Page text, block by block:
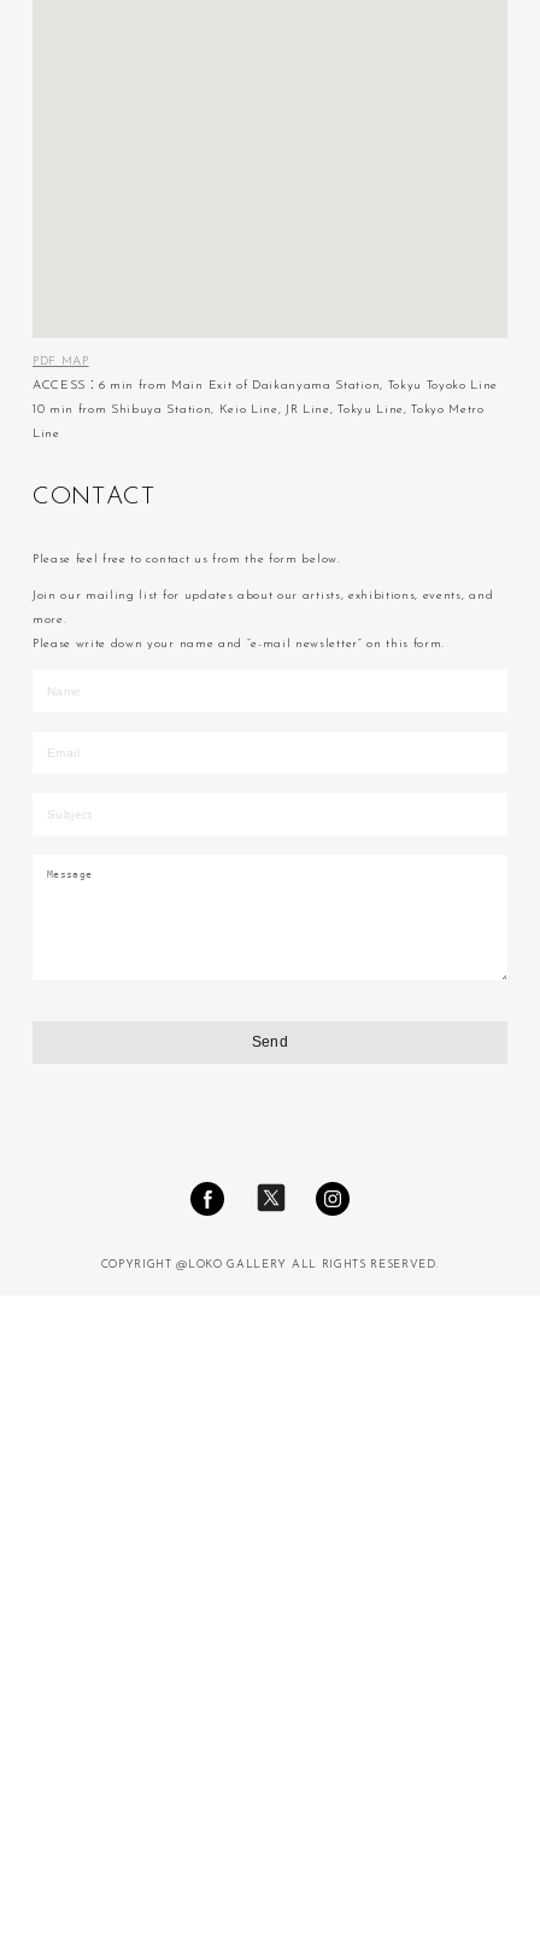
PDF MAP
ACCESS：6 min from Main Exit of Daikanyama Station, Tokyu Toyoko Line
10 min from Shibuya Station, Keio Line, JR Line, Tokyu Line, Tokyo Metro
Line
C ON T AC T
Please feel free to contact us from the form below.
Join our mailing list for updates about our artists, exhibitions, events, and
more.
Please write down your name and “e-mail newsletter” on this form.
COPYRIGHT @LOKO GALLERY ALL RIGHTS RESERVED.